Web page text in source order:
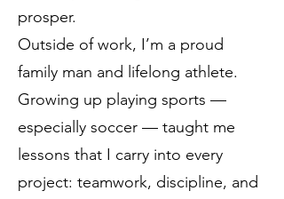
prosper.
Outside of work, I’m a proud
family man and lifelong athlete.
Growing up playing sports —
especially soccer — taught me
lessons that I carry into every
project: teamwork, discipline, and